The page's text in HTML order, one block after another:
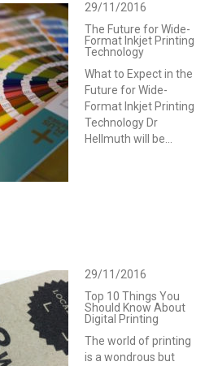
29/11/2016
The Future for Wide-
Format Inkjet Printing
Technology
What to Expect in the
Future for Wide-
Format Inkjet Printing
Technology Dr
Hellmuth will be…
29/11/2016
Top 10 Things You
Should Know About
Digital Printing
The world of printing
is a wondrous but